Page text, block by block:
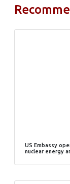
US Embassy
nuclear energy